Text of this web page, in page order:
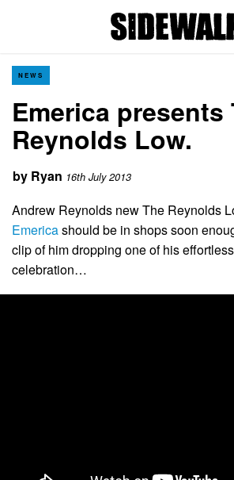
NEWS
Emerica presents
Reynolds Low.
by Ryan 16th July 2013
Andrew Reynolds new The Reynolds
Emericashould be in shops soon
clip of him dropping one of his
celebration…